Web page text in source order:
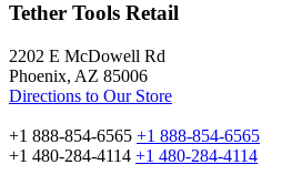
Tether Tools Retail
2202 E McDowell Rd
Phoenix, AZ 85006
Directions to Our Store
+1 888-854-6565 +1 888-854-6565
+1 480-284-4114 +1 480-284-4114